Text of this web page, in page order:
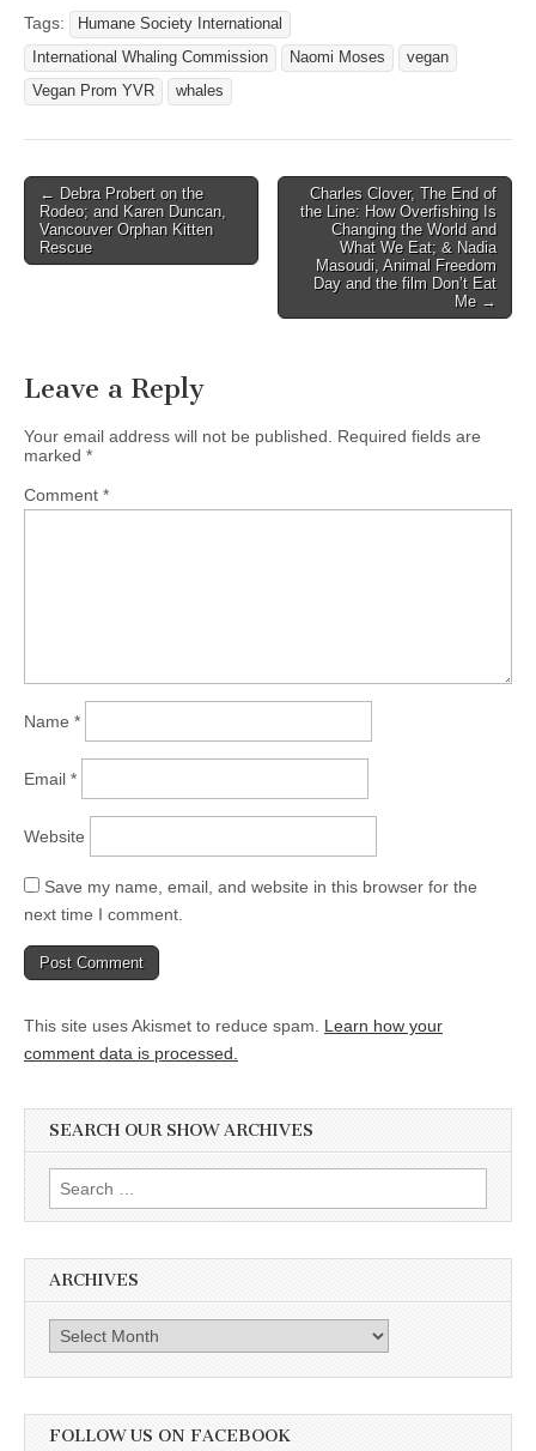
Tags:
Humane Society International
International Whaling Commission
Naomi Moses
vegan
Vegan Prom YVR
whales
Post
navigation
← Debra Probert on the
Rodeo; and Karen Duncan,
Vancouver Orphan Kitten
Rescue
Charles Clover, The End of
the Line: How Overfishing Is
Changing the World and
What We Eat; & Nadia
Masoudi, Animal Freedom
Day and the film Don’t Eat
Me →
Leave a Reply
Your email address will not be published.
Required fields are
marked *
Comment *
Name *
Email *
Website
Save my name, email, and website in this browser for the
next time I comment.
This site uses Akismet to reduce spam. Learn how your
comment data is processed.
SEARCH OUR SHOW ARCHIVES
Search
for:
ARCHIVES
Archives
FOLLOW US ON FACEBOOK